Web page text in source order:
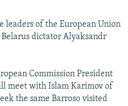
leaders of the European Union
dictator Alyaksandr
Commission President
meet with Islam Karimov of
the same Barroso visited